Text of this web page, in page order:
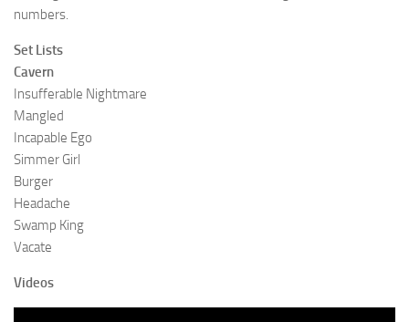
numbers.
Set Lists
Cavern
Insufferable Nightmare
Mangled
Incapable Ego
Simmer Girl
Burger
Headache
Swamp King
Vacate
Videos